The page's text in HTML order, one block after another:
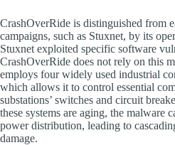
CrashOverRide is distinguished from
campaigns, such as Stuxnet, by its
Stuxnet exploited specific software
CrashOverRide does not rely on this
employs four widely used industrial
which allows it to control essential
substations’ switches and circuit
these systems are aging, the malware
power distribution, leading to
damage.